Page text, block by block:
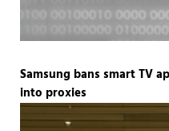
Samsung bans smart TV
into proxies